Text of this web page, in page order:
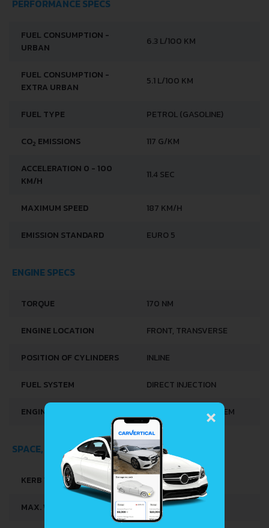
PERFORMANCE SPECS
FUEL CONSUMPTION -
URBAN
6.3 L/100 KM
FUEL CONSUMPTION -
EXTRA URBAN
5.1 L/100 KM
FUEL TYPE PETROL (GASOLINE)
CO2 EMISSIONS 117 G/KM
ACCELERATION 0 - 100
KM/H
11.4 SEC
MAXIMUM SPEED 187 KM/H
EMISSION STANDARD EURO 5
ENGINE SPECS
TORQUE 170 NM
ENGINE LOCATION FRONT, TRANSVERSE
POSITION OF CYLINDERS INLINE
FUEL SYSTEM DIRECT INJECTION
ENGINE SYSTEMS START & STOP SYSTEM
SPACE, VOLUME AND WEIGHTS
KERB WEIGHT 1391 KG
MAX. WEIGHT 1900 KG
×